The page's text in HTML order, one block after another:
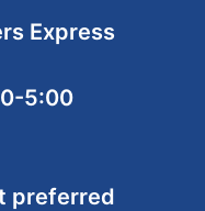
Express
5:00
preferred